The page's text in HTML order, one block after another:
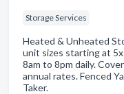
Storage Services
Heated & Unheated
unit sizes starting at
8am to 8pm daily.
annual rates. Fenced
Taker.